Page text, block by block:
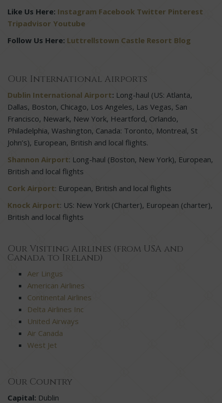
Like Us Here: Instagram Facebook Twitter Pinterest
Tripadvisor Youtube
Follow Us Here: Luttrellstown Castle Resort Blog
Our International Airports
Dublin International Airport: Long-haul (US: Atlanta,
Dallas, Boston, Chicago, Los Angeles, Las Vegas, San
Francisco, Newark, New York, Heartford, Orlando,
Philadelphia, Washington, Canada: Toronto, Montreal, St
John’s), European, British and local flights.
Shannon Airport: Long-haul (Boston, New York), European,
British and local flights
Cork Airport: European, British and local flights
Knock Airport: US: New York (Charter), European (charter),
British and local flights
Our Visiting Airlines (from USA and
Canada to Ireland)
Aer Lingus
American Airlines
Continental Airlines
Delta Airlines Inc
United Airways
Air Canada
West Jet
Our Country
Capital: Dublin